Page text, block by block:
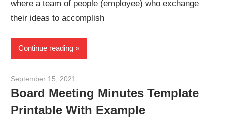
where a team of people (employee) who exchange
their ideas to accomplish
Continue reading
September 15, 2021
Board Meeting Minutes Template
Printable With Example